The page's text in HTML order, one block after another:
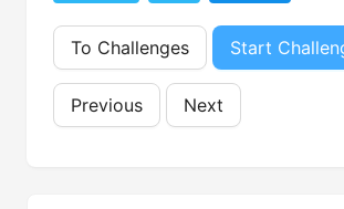
To Challenges Start
Previous Next